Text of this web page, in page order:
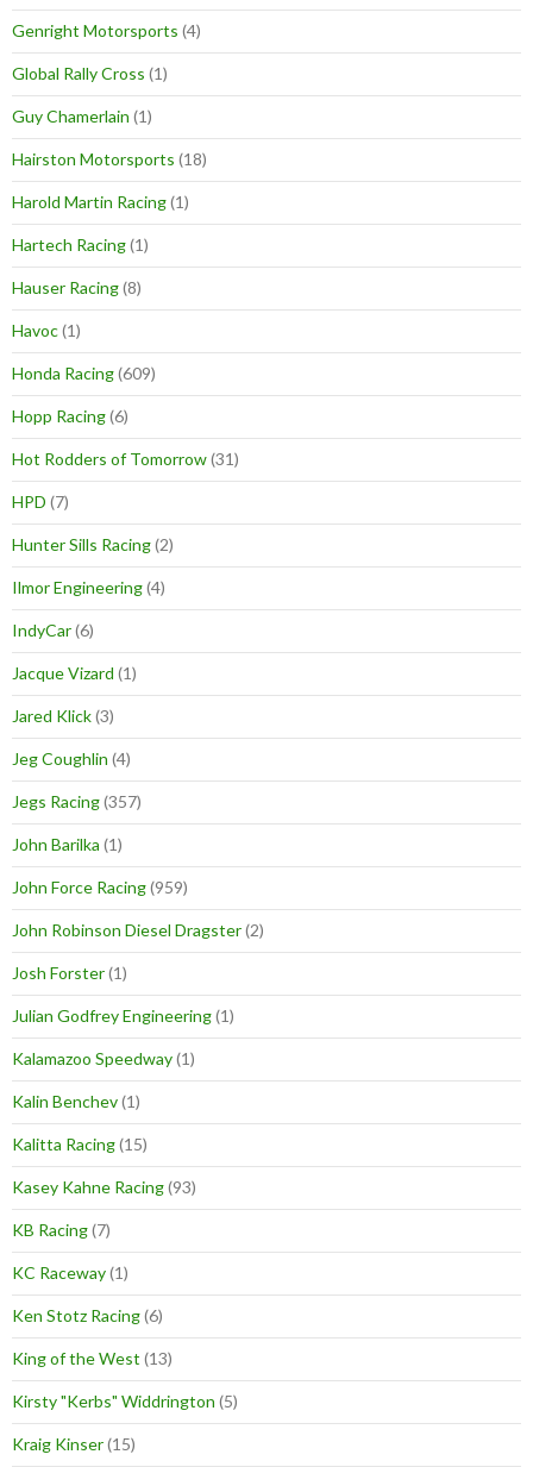
Genright Motorsports (4)
Global Rally Cross (1)
Guy Chamerlain (1)
Hairston Motorsports (18)
Harold Martin Racing(1)
Hartech Racing(1)
Hauser Racing(8)
Havoc(1)
Honda Racing(609)
Hopp Racing(6)
Hot Rodders of Tomorrow(31)
HPD (7)
Hunter Sills Racing(2)
Ilmor Engineering(4)
IndyCar(6)
Jacque Vizard (1)
Jared Klick(3)
Jeg Coughlin (4)
Jegs Racing(357)
John Barilka (1)
John Force Racing(959)
John Robinson Diesel Dragster(2)
Josh Forster(1)
Julian Godfrey Engineering(1)
Kalamazoo Speedway(1)
Kalin Benchev(1)
Kalitta Racing(15)
Kasey Kahne Racing(93)
KB Racing(7)
KC Raceway(1)
Ken Stotz Racing(6)
King of the West (13)
Kirsty "Kerbs" Widdrington (5)
Kraig Kinser(15)